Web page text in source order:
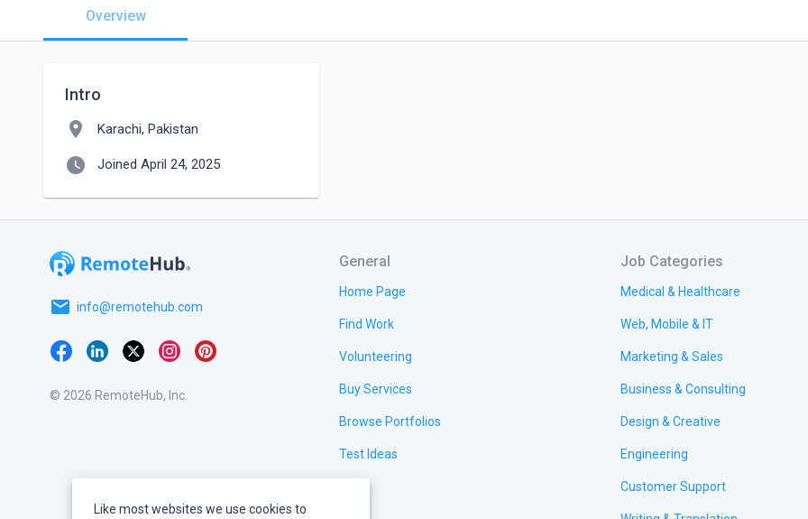
Overview
Intro
location_on Karachi, Pakistan
watch_later Joined April 24, 2025
email info@remotehub.com
© 2026 RemoteHub, Inc.
General
Home Page
Find Work
Volunteering
Buy Services
Browse Portfolios
Test Ideas
Job Categories
Medical & Healthcare
Web, Mobile & IT
Marketing & Sales
Business & Consulting
Design & Creative
Engineering
Customer Support
Like most websites we use cookies to